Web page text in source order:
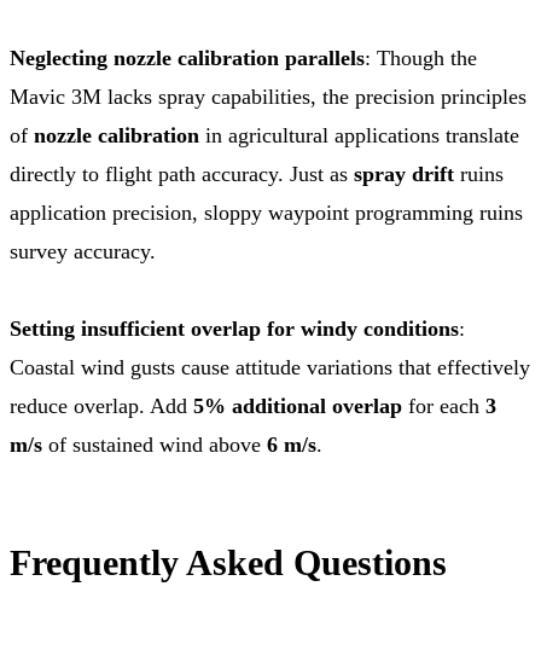
Neglecting nozzle calibration parallels: Though the
Mavic 3M lacks spray capabilities, the precision principles
of nozzle calibration in agricultural applications translate
directly to flight path accuracy. Just as spray drift ruins
application precision, sloppy waypoint programming ruins
survey accuracy.
Setting insufficient overlap for windy conditions:
Coastal wind gusts cause attitude variations that effectively
reduce overlap. Add 5% additional overlap for each 3
m/s of sustained wind above 6 m/s.
Frequently Asked Questions